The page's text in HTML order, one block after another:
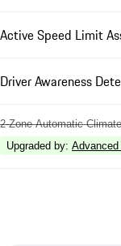
Active Speed Limit
Driver Awareness
2-Zone Automatic
Upgraded by: Advanced